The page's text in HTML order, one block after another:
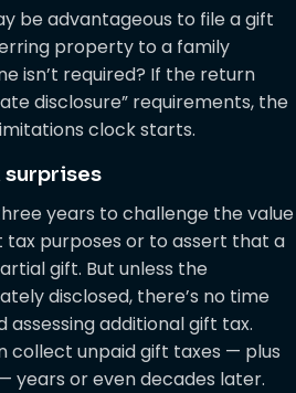
be advantageous to file a gift
property to a family
isn’t required? If the return
disclosure” requirements, the
clock starts.
years to challenge the value
purposes or to assert that a
gift. But unless the
disclosed, there’s no time
assessing additional gift tax.
collect unpaid gift taxes — plus
years or even decades later.